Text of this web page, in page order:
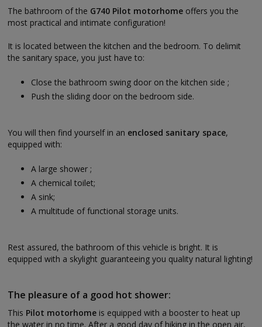
The bathroom of the G740 Pilot motorhome offers you the
most practical and intimate configuration!
It is located between the kitchen and the bedroom. To delimit
the sanitary space, you just have to:
Close the bathroom swing door on the kitchen side ;
Push the sliding door on the bedroom side.
You will then find yourself in an enclosed sanitary space,
equipped with:
A large shower ;
A chemical toilet;
A sink;
A multitude of functional storage units.
Rest assured, the bathroom of this vehicle is bright. It is
equipped with a skylight guaranteeing you quality natural lighting!
The pleasure of a good hot shower:
This Pilot motorhome is equipped with a booster to heat up
the water in no time. After a good day of hiking in the open air,